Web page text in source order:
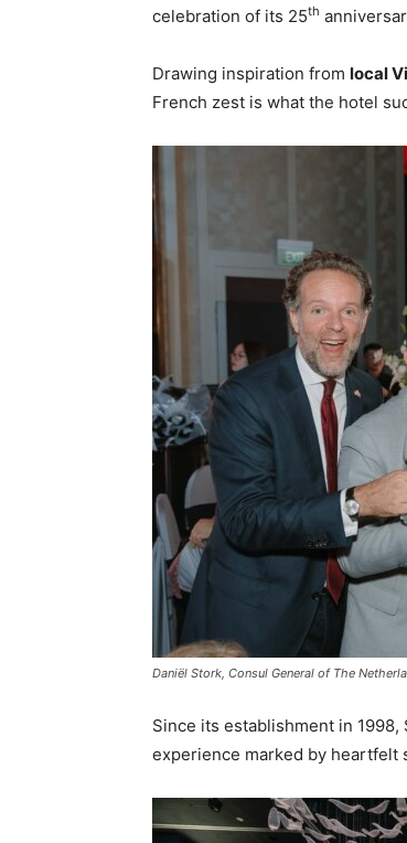
celebration of its 25th
Drawing inspiration from local
French zest is what the hotel
Daniël Stork, Consul General of The
Since its establishment in
experience marked by heartfelt